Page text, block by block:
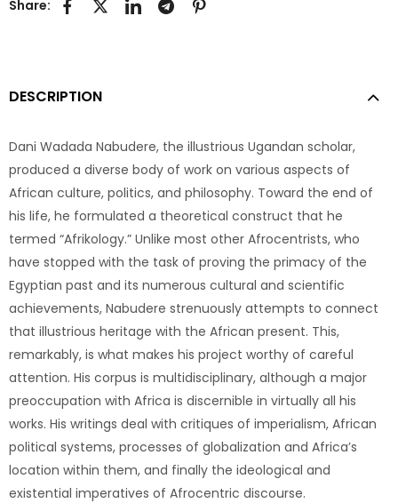
Share:
DESCRIPTION
Dani Wadada Nabudere, the illustrious Ugandan scholar,
produced a diverse body of work on various aspects of
African culture, politics, and philosophy. Toward the end of
his life, he formulated a theoretical construct that he
termed “Afrikology.” Unlike most other Afrocentrists, who
have stopped with the task of proving the primacy of the
Egyptian past and its numerous cultural and scientific
achievements, Nabudere strenuously attempts to connect
that illustrious heritage with the African present. This,
remarkably, is what makes his project worthy of careful
attention. His corpus is multidisciplinary, although a major
preoccupation with Africa is discernible in virtually all his
works. His writings deal with critiques of imperialism, African
political systems, processes of globalization and Africa’s
location within them, and finally the ideological and
existential imperatives of Afrocentric discourse.